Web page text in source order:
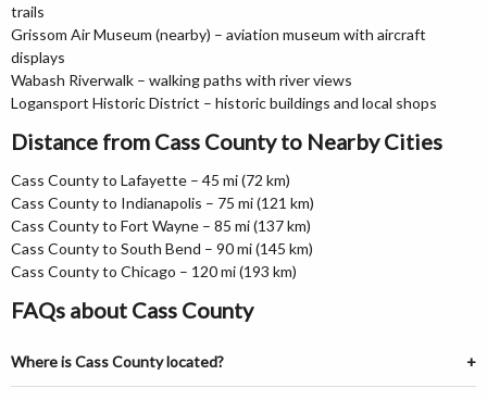
trails
Grissom Air Museum (nearby) – aviation museum with aircraft
displays
Wabash Riverwalk – walking paths with river views
Logansport Historic District – historic buildings and local shops
Distance from Cass County to Nearby Cities
Cass County to Lafayette – 45 mi (72 km)
Cass County to Indianapolis – 75 mi (121 km)
Cass County to Fort Wayne – 85 mi (137 km)
Cass County to South Bend – 90 mi (145 km)
Cass County to Chicago – 120 mi (193 km)
FAQs about Cass County
Where is Cass County located?